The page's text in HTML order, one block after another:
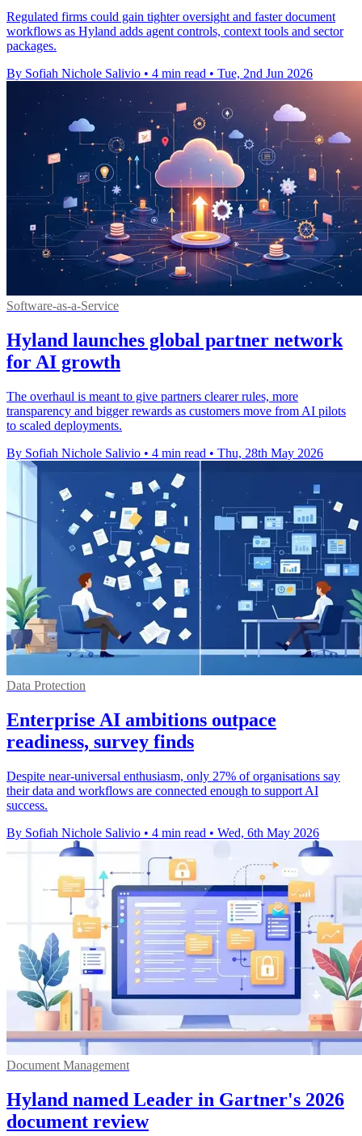
Regulated firms could gain tighter oversight and faster document
workflows as Hyland adds agent controls, context tools and sector
packages.
By Sofiah Nichole Salivio • 4 min read • Tue, 2nd Jun 2026
Software-as-a-Service
Hyland launches global partner network
for AI growth
The overhaul is meant to give partners clearer rules, more
transparency and bigger rewards as customers move from AI pilots
to scaled deployments.
By Sofiah Nichole Salivio • 4 min read • Thu, 28th May 2026
Data Protection
Enterprise AI ambitions outpace
readiness, survey finds
Despite near-universal enthusiasm, only 27% of organisations say
their data and workflows are connected enough to support AI
success.
By Sofiah Nichole Salivio • 4 min read • Wed, 6th May 2026
Document Management
Hyland named Leader in Gartner's 2026
document review